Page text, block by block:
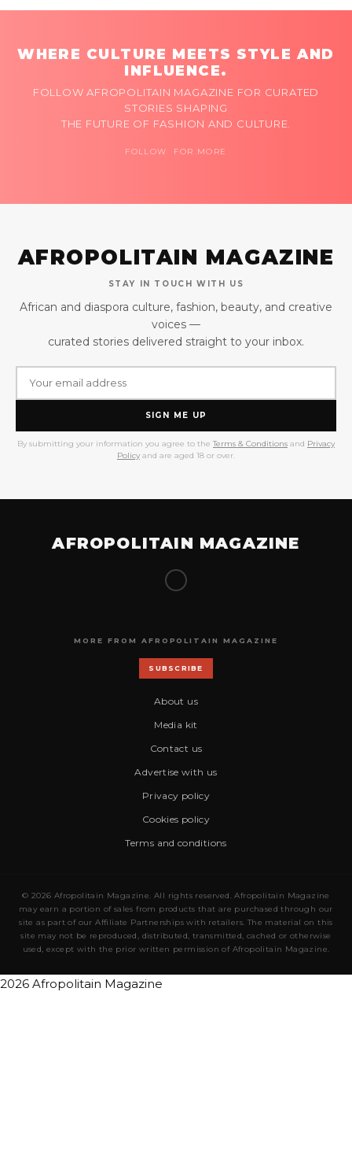
WHERE CULTURE MEETS STYLE AND
INFLUENCE.
FOLLOW AFROPOLITAIN MAGAZINE FOR CURATED
STORIES SHAPING
THE FUTURE OF FASHION AND CULTURE.
FOLLOW FOR MORE
AFROPOLITAIN MAGAZINE
STAY IN TOUCH WITH US
African and diaspora culture, fashion, beauty, and creative
voices —
curated stories delivered straight to your inbox.
SIGN ME UP
By submitting your information you agree to the Terms & Conditions and Privacy
Policy and are aged 18 or over.
AFROPOLITAIN MAGAZINE
MORE FROM AFROPOLITAIN MAGAZINE
SUBSCRIBE
About us
Media kit
Contact us
Advertise with us
Privacy policy
Cookies policy
Terms and conditions
© 2026 Afropolitain Magazine. All rights reserved. Afropolitain Magazine
may earn a portion of sales from products that are purchased through our
site as part of our Affiliate Partnerships with retailers. The material on this
site may not be reproduced, distributed, transmitted, cached or otherwise
used, except with the prior written permission of Afropolitain Magazine.
2026 Afropolitain Magazine